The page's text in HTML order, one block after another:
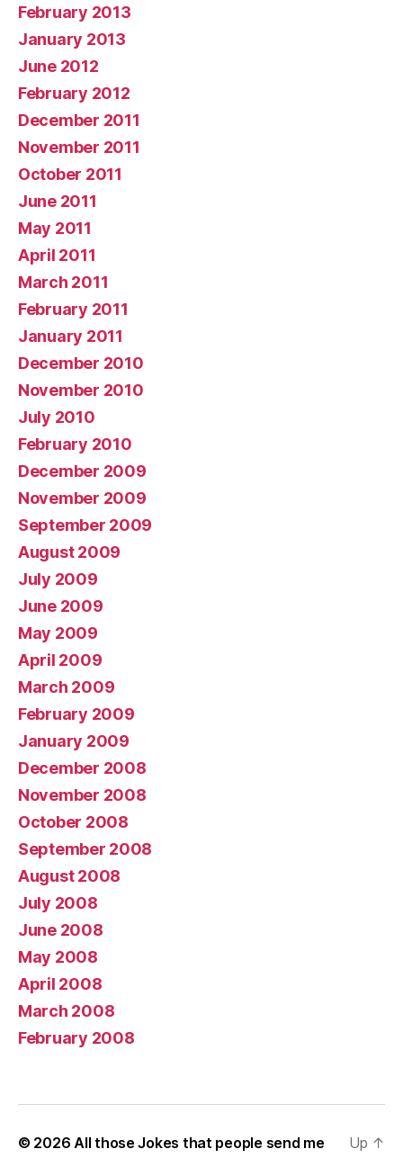
February 2013
January 2013
June 2012
February 2012
December 2011
November 2011
October 2011
June 2011
May 2011
April 2011
March 2011
February 2011
January 2011
December 2010
November 2010
July 2010
February 2010
December 2009
November 2009
September 2009
August 2009
July 2009
June 2009
May 2009
April 2009
March 2009
February 2009
January 2009
December 2008
November 2008
October 2008
September 2008
August 2008
July 2008
June 2008
May 2008
April 2008
March 2008
February 2008
© 2026All those Jokes that people send me Up ↑